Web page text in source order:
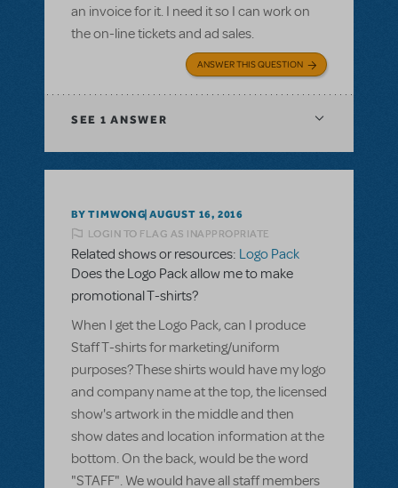
an invoice for it. I need it so I can work on
the on-line tickets and ad sales.
ANSWER THIS QUESTION
SEE 1 ANSWER
BY TIMWONG AUGUST 16, 2016
LOGIN TO FLAG AS INAPPROPRIATE
Related shows or resources: Logo Pack
Does the Logo Pack allow me to make
promotional T-shirts?
When I get the Logo Pack, can I produce
Staff T-shirts for marketing/uniform
purposes? These shirts would have my logo
and company name at the top, the licensed
show's artwork in the middle and then
show dates and location information at the
bottom. On the back, would be the word
"STAFF". We would have all staff members